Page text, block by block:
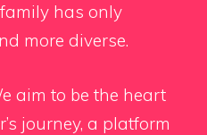
has only
more diverse.
aim to be the heart
journey, a platform